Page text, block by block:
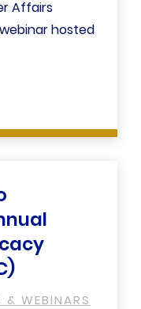
Affairs
hosted
& WEBINARS